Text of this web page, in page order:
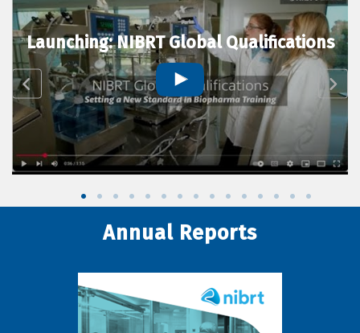
Launching: NIBRT Global Qualifications
Annual Reports